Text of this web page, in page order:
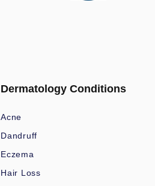
Dermatology Conditions
Acne
Dandruff
Eczema
Hair Loss